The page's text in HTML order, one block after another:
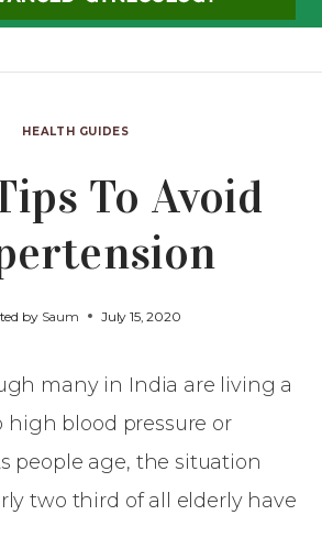
HEALTH GUIDES
To Avoid
by Saum July 15, 2020
many in India are living a
high blood pressure or
people age, the situation
two third of all elderly have